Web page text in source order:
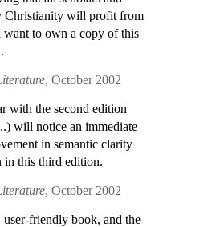
Christianity will profit from
to own a copy of this
, October 2002
with the second edition
will notice an immediate
in semantic clarity
in this third edition.
, October 2002
friendly book, and the